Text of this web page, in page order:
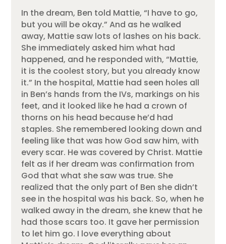
In the dream, Ben told Mattie, “I have to go,
but you will be okay.” And as he walked
away, Mattie saw lots of lashes on his back.
She immediately asked him what had
happened, and he responded with, “Mattie,
it is the coolest story, but you already know
it.” In the hospital, Mattie had seen holes all
in Ben’s hands from the IVs, markings on his
feet, and it looked like he had a crown of
thorns on his head because he’d had
staples. She remembered looking down and
feeling like that was how God saw him, with
every scar. He was covered by Christ. Mattie
felt as if her dream was confirmation from
God that what she saw was true. She
realized that the only part of Ben she didn’t
see in the hospital was his back. So, when he
walked away in the dream, she knew that he
had those scars too. It gave her permission
to let him go. I love everything about